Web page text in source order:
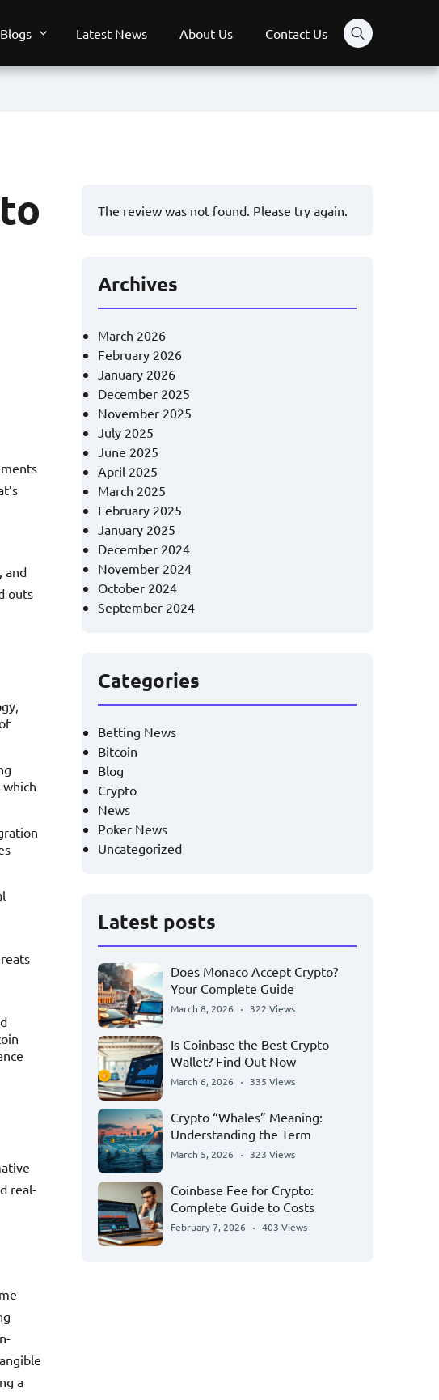
Blogs Latest News About Us Contact Us
and
outs
real-
a
The review was not found. Please try again.
Archives
March 2026
February 2026
January 2026
December 2025
November 2025
July 2025
June 2025
April 2025
March 2025
February 2025
January 2025
December 2024
November 2024
October 2024
September 2024
Categories
Betting News
Bitcoin
Blog
Crypto
News
Poker News
Uncategorized
Latest posts
Does Monaco Accept Crypto?
Your Complete Guide
March 8, 2026 322 Views
Is Coinbase the Best Crypto
Wallet? Find Out Now
March 6, 2026 335 Views
Crypto “Whales” Meaning:
Understanding the Term
March 5, 2026 323 Views
Coinbase Fee for Crypto:
Complete Guide to Costs
February 7, 2026 403 Views